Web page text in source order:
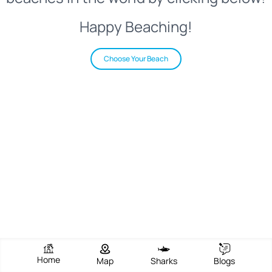
Happy Beaching!
Choose Your Beach
Home Map Sharks Blogs